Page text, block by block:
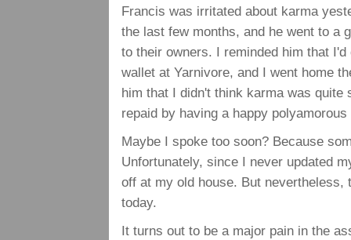
Francis was irritated about karma
the last few months, and he went to a
to their owners. I reminded him that
wallet at Yarnivore, and I went home
him that I didn't think karma was
repaid by having a happy
Maybe I spoke too soon? Because
Unfortunately, since I never updated
off at my old house. But
today.
It turns out to be a major pain in the